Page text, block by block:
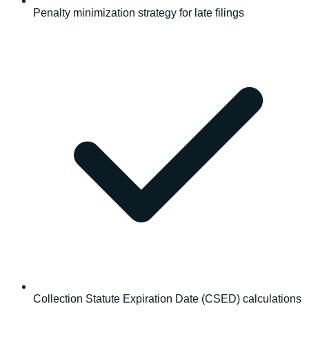
Penalty minimization strategy for late filings
Collection Statute Expiration Date (CSED) calculations